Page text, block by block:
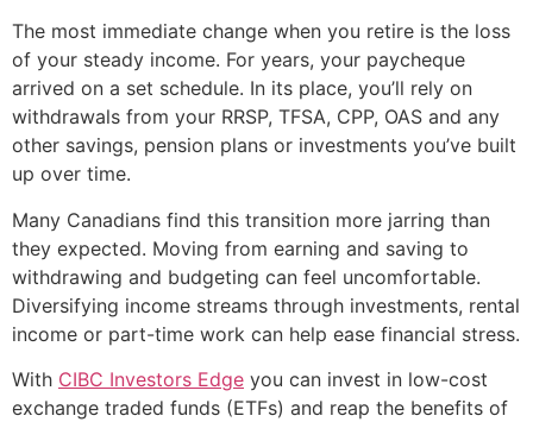
The most immediate change when you retire is the loss
of your steady income. For years, your paycheque
arrived on a set schedule. In its place, you’ll rely on
withdrawals from your RRSP, TFSA, CPP, OAS and any
other savings, pension plans or investments you’ve built
up over time.
Many Canadians find this transition more jarring than
they expected. Moving from earning and saving to
withdrawing and budgeting can feel uncomfortable.
Diversifying income streams through investments, rental
income or part-time work can help ease financial stress.
With CIBC Investors Edge you can invest in low-cost
exchange traded funds (ETFs) and reap the benefits of